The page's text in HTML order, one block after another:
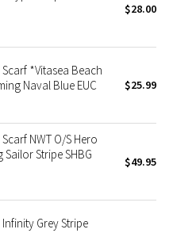
$28.00
*Vitasea Beach
Naval Blue EUC
$25.99
NWT O/S Hero
Stripe SHBG
$49.95
Grey Stripe